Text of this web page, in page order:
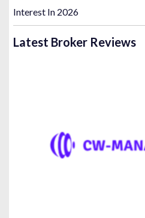
Interest In 2026
Latest Broker Reviews